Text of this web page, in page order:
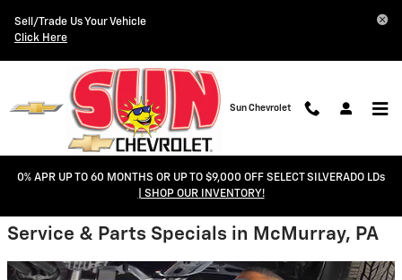
Sun Chevrolet
Sell/Trade Us Your Vehicle
Click Here
Sun Chevrolet
0% APR UP TO 60 MONTHS OR UP TO $9,000 OFF SELECT SILVERADO LDs
| SHOP OUR INVENTORY!
Service & Parts Specials in McMurray, PA